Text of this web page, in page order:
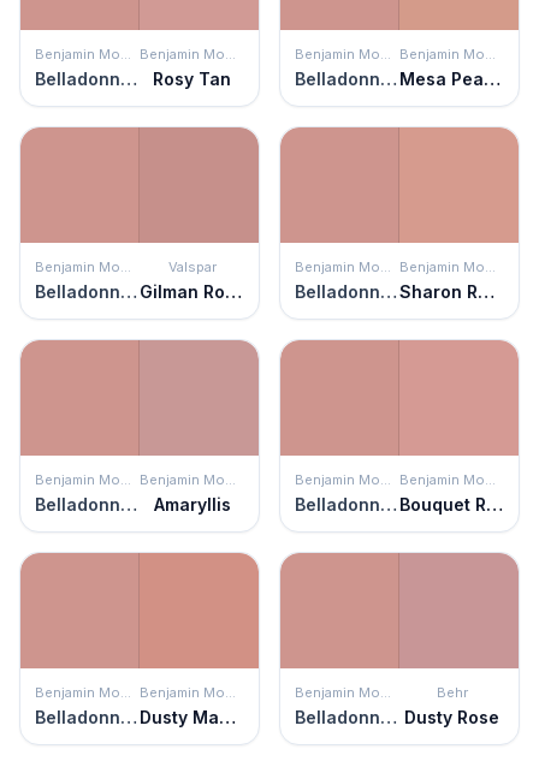
Benjamin Moore
Belladonna Lily
Benjamin Moore
Rosy Tan
Benjamin Moore
Belladonna Lily
Benjamin Moore
Mesa Peach
Benjamin Moore
Belladonna Lily
Valspar
Gilman Rose
Benjamin Moore
Belladonna Lily
Benjamin Moore
Sharon Rose
Benjamin Moore
Belladonna Lily
Benjamin Moore
Amaryllis
Benjamin Moore
Belladonna Lily
Benjamin Moore
Bouquet Rose
Benjamin Moore
Belladonna Lily
Benjamin Moore
Dusty Mauve
Benjamin Moore
Belladonna Lily
Behr
Dusty Rose